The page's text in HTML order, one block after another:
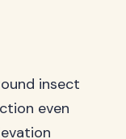
insect
even